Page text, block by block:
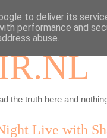
the truth here and
Live with
to deliver its
performance and
abuse.